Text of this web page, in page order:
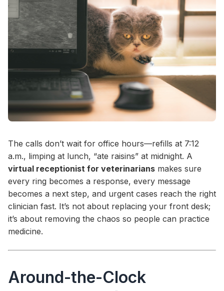
The calls don’t wait for office hours—refills at 7:12
a.m., limping at lunch, “ate raisins” at midnight. A
virtual receptionist for veterinarians makes sure
every ring becomes a response, every message
becomes a next step, and urgent cases reach the right
clinician fast. It’s not about replacing your front desk;
it’s about removing the chaos so people can practice
medicine.
Around-the-Clock